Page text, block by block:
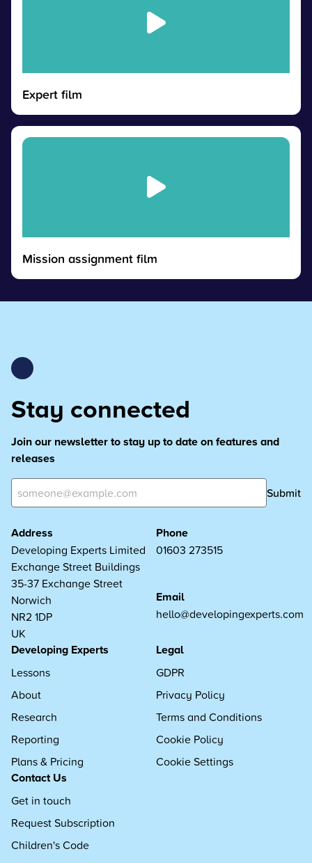
Expert film
Mission assignment film
Stay connected
Join our newsletter to stay up to date on features and
releases
Submit
Address
Developing Experts Limited
Exchange Street Buildings
35-37 Exchange Street
Norwich
NR2 1DP
UK
Phone
01603 273515
Email
hello@developingexperts.com
Developing Experts
Lessons
About
Research
Reporting
Plans & Pricing
Legal
GDPR
Privacy Policy
Terms and Conditions
Cookie Policy
Cookie Settings
Contact Us
Get in touch
Request Subscription
Children's Code